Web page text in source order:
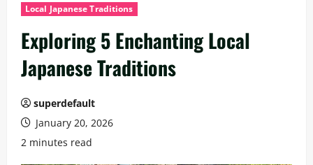
Local Japanese Traditions
Exploring 5 Enchanting Local
Japanese Traditions
superdefault
January 20, 2026
2 minutes read